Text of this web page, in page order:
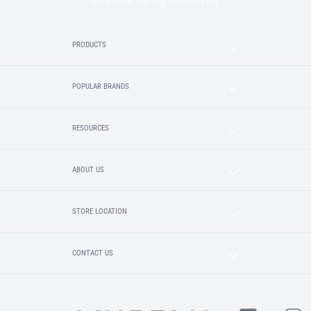
PRODUCTS
POPULAR BRANDS
RESOURCES
ABOUT US
STORE LOCATION
CONTACT US